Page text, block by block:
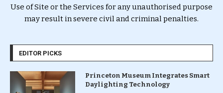
Use of Site or the Services for any unauthorised purpose
may result in severe civil and criminal penalties.
EDITOR PICKS
Princeton Museum Integrates Smart
Daylighting Technology